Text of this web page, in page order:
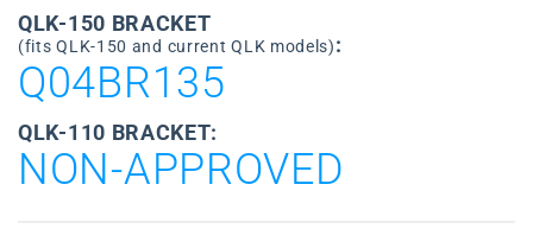
QLK-150 BRACKET
(fits QLK-150 and current QLK models):
Q04BR135
QLK-110 BRACKET:
NON-APPROVED